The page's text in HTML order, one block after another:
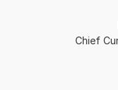
Chief